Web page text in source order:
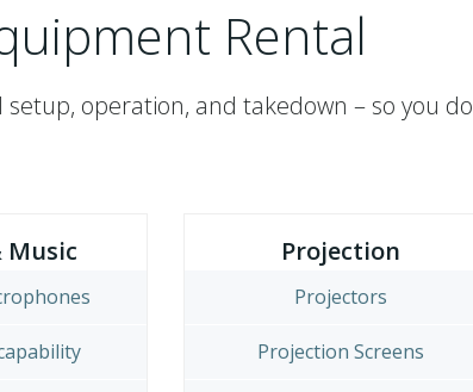
Rental
operation, and takedown – so you
Music Projection
Projectors
Projection Screens